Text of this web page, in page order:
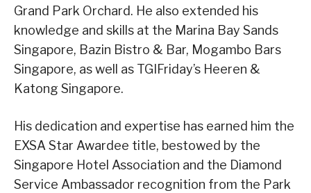
Grand Park Orchard. He also extended his
knowledge and skills at the Marina Bay Sands
Singapore, Bazin Bistro & Bar, Mogambo Bars
Singapore, as well as TGIFriday’s Heeren &
Katong Singapore.
His dedication and expertise has earned him the
EXSA Star Awardee title, bestowed by the
Singapore Hotel Association and the Diamond
Service Ambassador recognition from the Park